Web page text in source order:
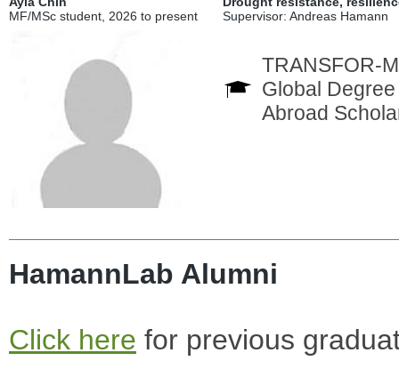
MF/MSc student, 2026 to present
Supervisor: Andreas Hamann
TRANSFOR-
Global
Abroad
HamannLab Alumni
Click here for previous